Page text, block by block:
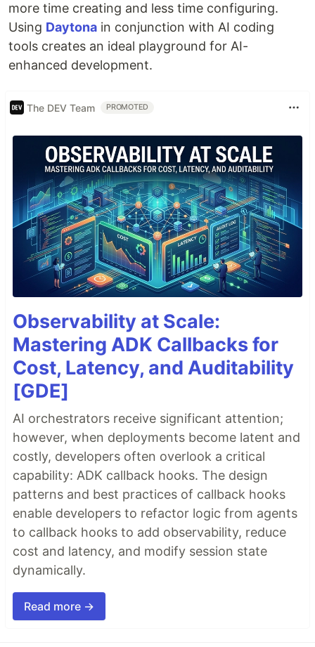
more time creating and less time configuring.
Using Daytona in conjunction with AI coding
tools creates an ideal playground for AI-
enhanced development.
The DEV Team PROMOTED
Observability at Scale:
Mastering ADK Callbacks for
Cost, Latency, and Auditability
[GDE]
AI orchestrators receive significant attention;
however, when deployments become latent and
costly, developers often overlook a critical
capability: ADK callback hooks. The design
patterns and best practices of callback hooks
enable developers to refactor logic from agents
to callback hooks to add observability, reduce
cost and latency, and modify session state
dynamically.
Read more →